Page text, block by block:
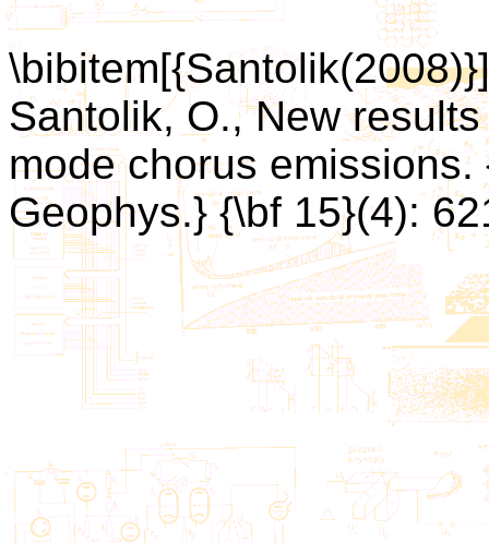
Santolik, O., New
mode chorus
Geophys.} {\bf 15}(4):